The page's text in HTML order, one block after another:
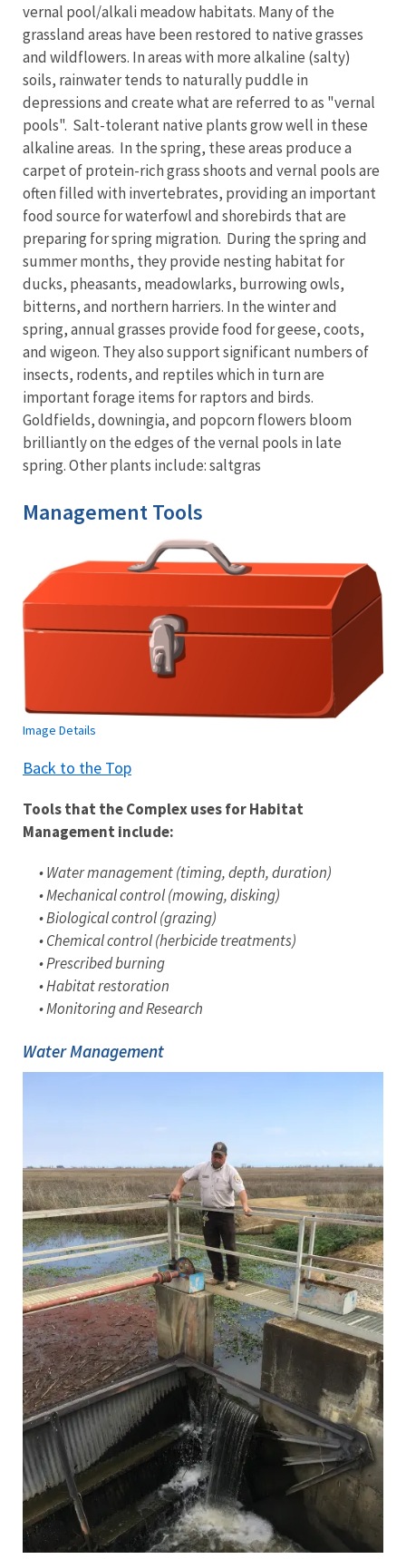
vernal pool/alkali meadow habitats. Many of the
grassland areas have been restored to native grasses
and wildflowers. In areas with more alkaline (salty)
soils, rainwater tends to naturally puddle in
depressions and create what are referred to as "vernal
pools". Salt-tolerant native plants grow well in these
alkaline areas. In the spring, these areas produce a
carpet of protein-rich grass shoots and vernal pools are
often filled with invertebrates, providing an important
food source for waterfowl and shorebirds that are
preparing for spring migration. During the spring and
summer months, they provide nesting habitat for
ducks, pheasants, meadowlarks, burrowing owls,
bitterns, and northern harriers. In the winter and
spring, annual grasses provide food for geese, coots,
and wigeon. They also support significant numbers of
insects, rodents, and reptiles which in turn are
important forage items for raptors and birds.
Goldfields, downingia, and popcorn flowers bloom
brilliantly on the edges of the vernal pools in late
spring. Other plants include: saltgras
Management Tools
Image Details
Back to the Top
Tools that the Complex uses for Habitat
Management include:
• Water management (timing, depth, duration)
• Mechanical control (mowing, disking)
• Biological control (grazing)
• Chemical control (herbicide treatments)
• Prescribed burning
• Habitat restoration
• Monitoring and Research
Water Management